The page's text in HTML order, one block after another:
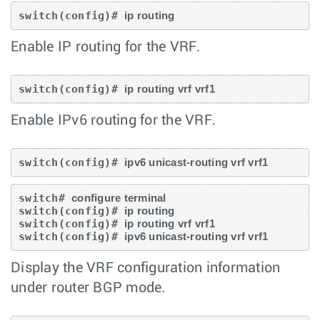
switch(config)# ip routing
Enable IP routing for the VRF.
switch(config)# ip routing vrf vrf1
Enable IPv6 routing for the VRF.
switch(config)# ipv6 unicast-routing vrf vrf1
switch# configure terminal
switch(config)# ip routing
switch(config)# ip routing vrf vrf1
switch(config)# ipv6 unicast-routing vrf vrf1
Display the VRF configuration information
under router BGP mode.